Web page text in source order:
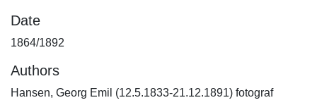
Date
1864/1892
Authors
Hansen, Georg Emil (12.5.1833-21.12.1891) fotograf